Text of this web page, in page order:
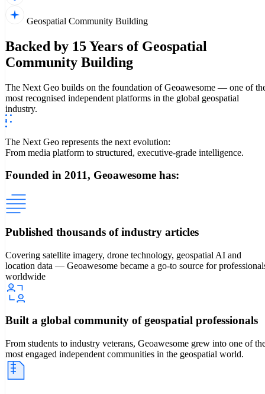
Geospatial Community Building
Backed by 15 Years of Geospatial
Community Building
The Next Geo builds on the foundation of Geoawesome — one of
most recognised independent platforms in the global geospatial
industry.
The Next Geo represents the next evolution:
From media platform to structured, executive-grade intelligence.
Founded in 2011, Geoawesome has:
Published thousands of industry articles
Covering satellite imagery, drone technology, geospatial AI and
location data — Geoawesome became a go-to source for
worldwide
Built a global community of geospatial professionals
From students to industry veterans, Geoawesome grew into one of
most engaged independent communities in the geospatial world.